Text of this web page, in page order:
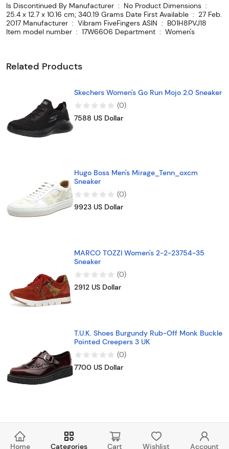
Is Discontinued By Manufacturer ‏ : ‎ No Product Dimensions ‏ : ‎
25.4 x 12.7 x 10.16 cm; 340.19 Grams Date First Available ‏ : ‎ 27 Feb.
2017 Manufacturer ‏ : ‎ Vibram FiveFingers ASIN ‏ : ‎ B01H8PVJ18
Item model number ‏ : ‎ 17W6606 Department ‏ : ‎ Women's
Related Products
Skechers Women's Go Run Mojo 2.0 Sneaker
(0)
7588 US Dollar
Hugo Boss Men's Mirage_Tenn_oxcm
Sneaker
(0)
9923 US Dollar
MARCO TOZZI Women's 2-2-23754-35
Sneaker
(0)
2912 US Dollar
T.U.K. Shoes Burgundy Rub-Off Monk Buckle
Pointed Creepers 3 UK
(0)
7700 US Dollar
Home Categories Cart Wishlist Account